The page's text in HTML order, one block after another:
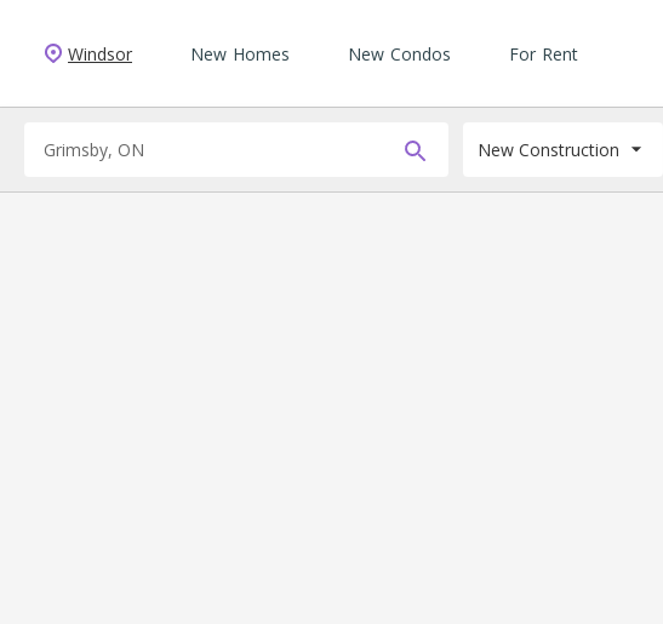
Windsor New Homes New Condos For Rent
New Construction